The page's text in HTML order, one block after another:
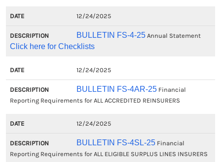
12/24/2025
BULLETIN FS-4-25Annual Statement
Click here for Checklists
12/24/2025
BULLETIN FS-4AR-25Financial
Reporting Requirements for ALL ACCREDITED REINSURERS
12/24/2025
BULLETIN FS-4SL-25Financial
Reporting Requirements for ALL ELIGIBLE SURPLUS LINES INSURERS